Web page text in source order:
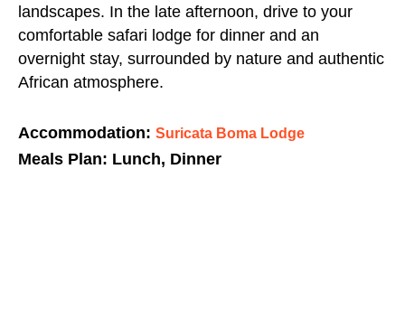
landscapes. In the late afternoon, drive to your
comfortable safari lodge for dinner and an
overnight stay, surrounded by nature and authentic
African atmosphere.
Accommodation: Suricata Boma Lodge
Meals Plan: Lunch, Dinner